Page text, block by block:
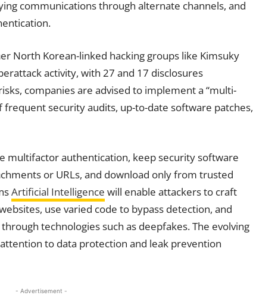
communications through alternate channels, and
North Korean-linked hacking groups like Kimsuky
activity, with 27 and 17 disclosures
companies are advised to implement a “multi-
frequent security audits, up-to-date software patches,
multifactor authentication, keep security software
or URLs, and download only from trusted
Artificial Intelligence will enable attackers to craft
use varied code to bypass detection, and
technologies such as deepfakes. The evolving
to data protection and leak prevention
- Advertisement -